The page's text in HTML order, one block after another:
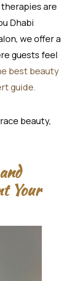
are
Dhabi
we offer a
guests feel
best beauty
guide.
beauty,
Your